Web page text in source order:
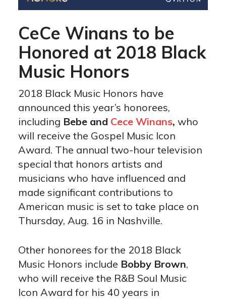
CeCe Winans to be
Honored at 2018 Black
Music Honors
2018 Black Music Honors have
announced this year’s honorees,
including Bebe and Cece Winans, who
will receive the Gospel Music Icon
Award. The annual two-hour television
special that honors artists and
musicians who have influenced and
made significant contributions to
American music is set to take place on
Thursday, Aug. 16 in Nashville.
Other honorees for the 2018 Black
Music Honors include Bobby Brown,
who will receive the R&B Soul Music
Icon Award for his 40 years in